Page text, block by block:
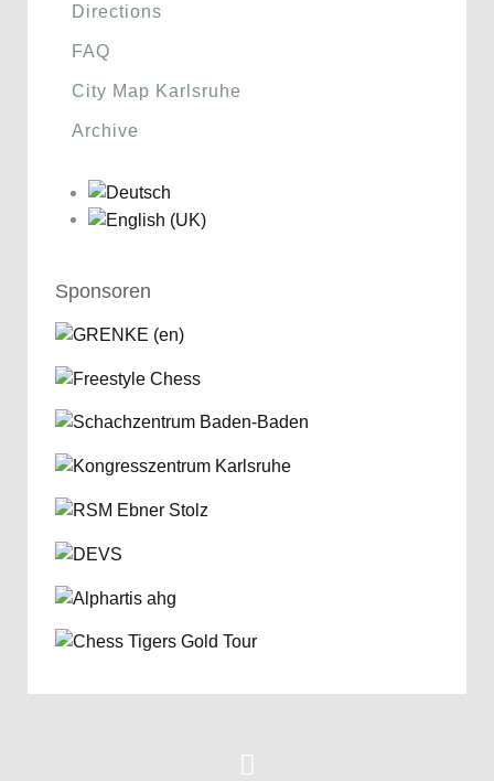
Directions
FAQ
City Map Karlsruhe
Archive
Sponsoren